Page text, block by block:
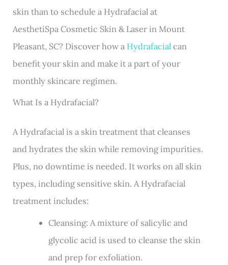
skin than to schedule a Hydrafacial at
AesthetiSpa Cosmetic Skin & Laser in Mount
Pleasant, SC? Discover how a Hydrafacial can
benefit your skin and make it a part of your
monthly skincare regimen.
What Is a Hydrafacial?
A Hydrafacial is a skin treatment that cleanses
and hydrates the skin while removing impurities.
Plus, no downtime is needed. It works on all skin
types, including sensitive skin. A Hydrafacial
treatment includes:
Cleansing: A mixture of salicylic and
glycolic acid is used to cleanse the skin
and prep for exfoliation.